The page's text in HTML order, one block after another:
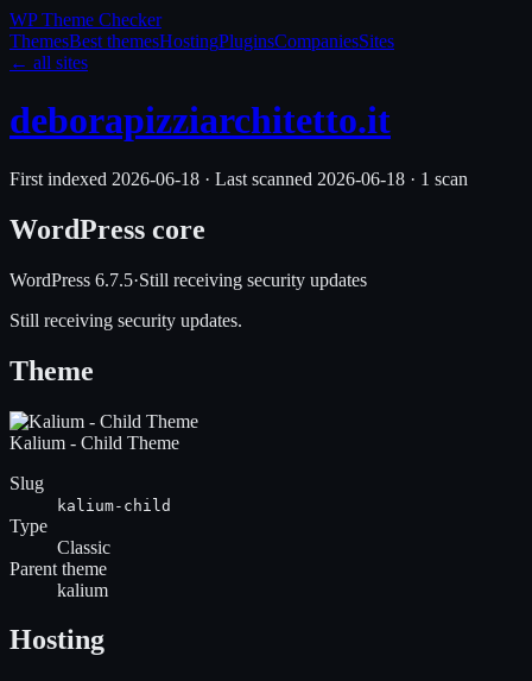
WP Theme Checker
ThemesBest themesHostingPluginsCompaniesSites
← all sites
deborapizziarchitetto.it
First indexed 2026-06-18 · Last scanned 2026-06-18 · 1 scan
WordPress core
WordPress 6.7.5·Still receiving security updates
Still receiving security updates.
Theme
Kalium - Child Theme
Slug
kalium-child
Type
Classic
Parent theme
kalium
Hosting